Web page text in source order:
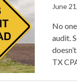
June
No
audit.
TX